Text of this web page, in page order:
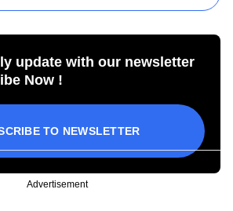
update with our newsletter
Now !
TO NEWSLETTER
Advertisement